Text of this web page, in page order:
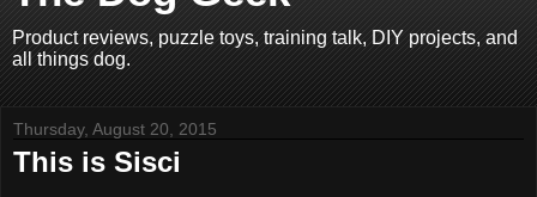
Product reviews, puzzle toys, training talk, DIY projects, and
all things dog.
Thursday, August 20, 2015
This is Sisci